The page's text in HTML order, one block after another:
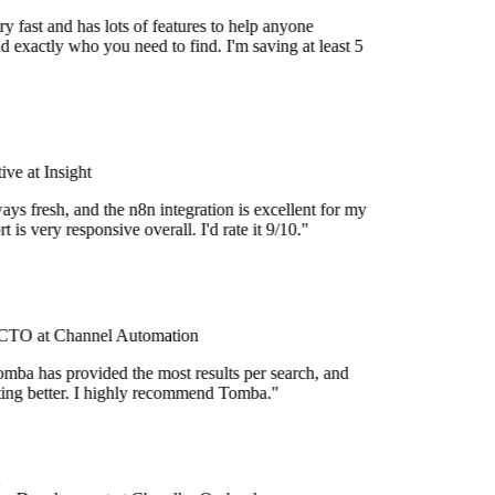
fast and has lots of features to help anyone
exactly who you need to find. I'm saving at least 5
at Insight
fresh, and the n8n integration is excellent for my
is very responsive overall. I'd rate it 9/10."
at Channel Automation
has provided the most results per search, and
better. I highly recommend Tomba."